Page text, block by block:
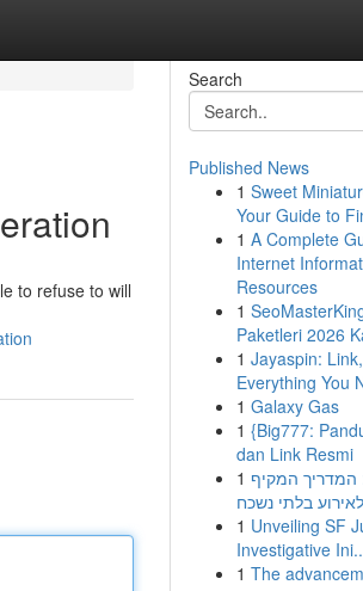
to refuse to will
Search
Published News
1 Sweet
Your Guide to
1 A Complete
Internet
Resources
1
Paketleri 2026
1 Jayaspin:
Everything You
1 Galaxy Gas
1 {Big777:
dan Link Resmi
1 המדריך המקיף
לאירוע בלתי נשכח
1 Unveiling SF
Investigative
1 The